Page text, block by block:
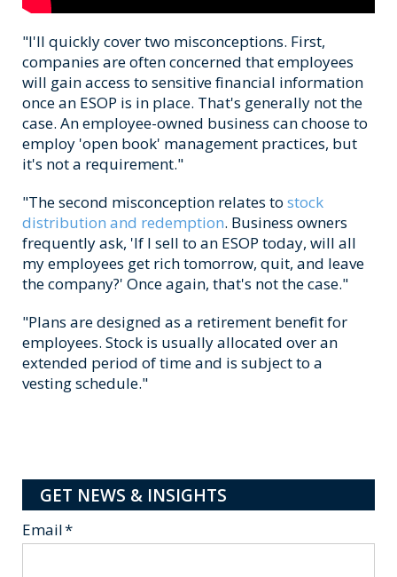
"I'll quickly cover two misconceptions. First,
companies are often concerned that employees
will gain access to sensitive financial information
once an ESOP is in place. That's generally not the
case. An employee-owned business can choose to
employ 'open book' management practices, but
it's not a requirement."
"The second misconception relates to stock
distribution and redemption. Business owners
frequently ask, 'If I sell to an ESOP today, will all
my employees get rich tomorrow, quit, and leave
the company?' Once again, that's not the case."
"Plans are designed as a retirement benefit for
employees. Stock is usually allocated over an
extended period of time and is subject to a
vesting schedule."
GET NEWS & INSIGHTS
Email*